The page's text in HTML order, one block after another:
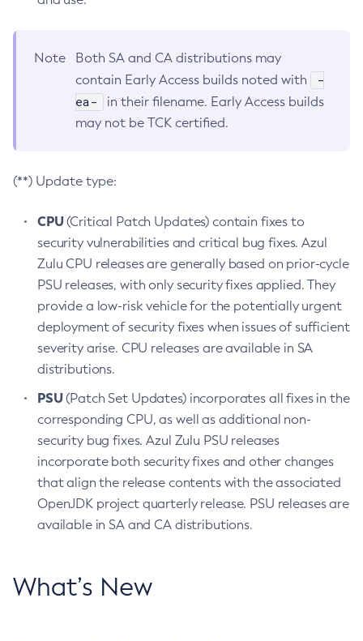
Note
Both SA and CA distributions may
contain Early Access builds noted with
-
ea-
in their filename. Early Access builds
may not be TCK certified.
(**) Update type:
CPU(Critical Patch Updates) contain fixes to
security vulnerabilities and critical bug fixes. Azul
Zulu CPU releases are generally based on prior-cycle
PSU releases, with only security fixes applied. They
provide a low-risk vehicle for the potentially urgent
deployment of security fixes when issues of sufficient
severity arise. CPU releases are available in SA
distributions.
PSU(Patch Set Updates) incorporates all fixes in the
corresponding CPU, as well as additional non-
security bug fixes. Azul Zulu PSU releases
incorporate both security fixes and other changes
that align the release contents with the associated
OpenJDK project quarterly release. PSU releases are
available in SA and CA distributions.
What’s New